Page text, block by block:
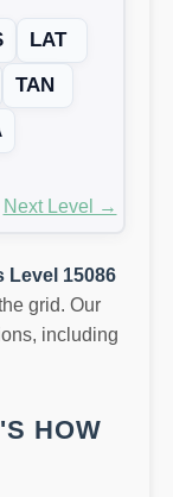
LAT
TAN
Next Level →
Level 15086
grid. Our
including
HOW